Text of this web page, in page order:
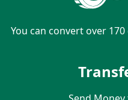
You can convert over